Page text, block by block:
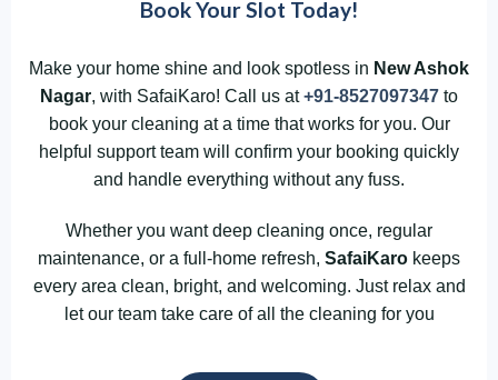
Book Your Slot Today!
Make your home shine and look spotless in New Ashok
Nagar, with SafaiKaro! Call us at+91-8527097347 to
book your cleaning at a time that works for you. Our
helpful support team will confirm your booking quickly
and handle everything without any fuss.
Whether you want deep cleaning once, regular
maintenance, or a full-home refresh, SafaiKaro keeps
every area clean, bright, and welcoming. Just relax and
let our team take care of all the cleaning for you